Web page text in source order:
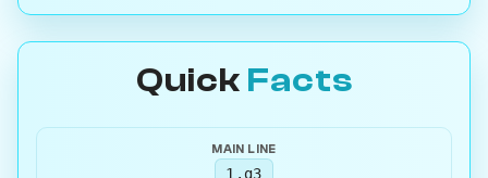
Quick Facts
MAIN LINE
1.g3